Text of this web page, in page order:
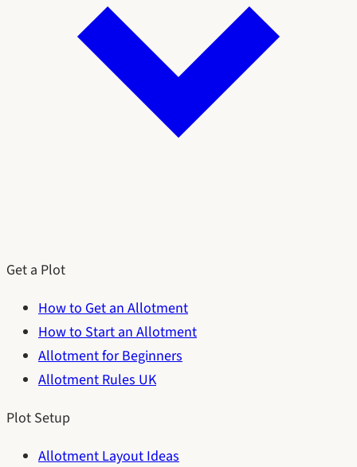
Get a Plot
How to Get an Allotment
How to Start an Allotment
Allotment for Beginners
Allotment Rules UK
Plot Setup
Allotment Layout Ideas